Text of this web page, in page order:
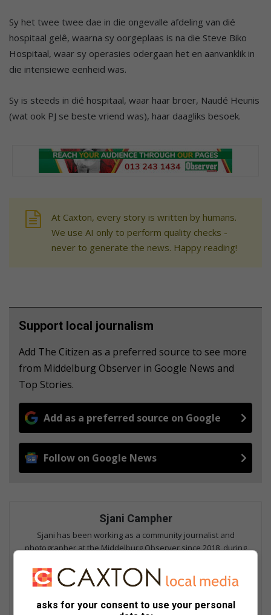
Sy het twee twee dae in die ongevalle afdeling van dié
hospitaal gelê, waarna sy oorgeplaas is na die Steve Biko
Hospitaal, waar sy operasies odergaan het en aanvanklik in
die intensiewe eenheid was.
Sy is steeds in dié hospitaal, waar haar broer, Naudé Heunis
(wat ook PJ se beste vriend was), haar daagliks besoek.
At Caxton, every story is written by humans.
We use AI only to perform quality checks -
never to generate the news. Happy reading!
Support local journalism
Add The Citizen as a preferred source to see more
from Middelburg Observer in Google News and
Top Stories.
Add as a preferred source on Google
Follow on Google News
Sjani Campher
Sjani has been working as a community journalist and
photographer at the Middelburg Observer since 2018, during
both digital and print, as well as maintaining the publication's
online platforms. She is a member of the Forum for Community
Journalists, and focuses on fields including hard news,
investigative reporting, human interest, columns and sports.
asks for your consent to use your personal